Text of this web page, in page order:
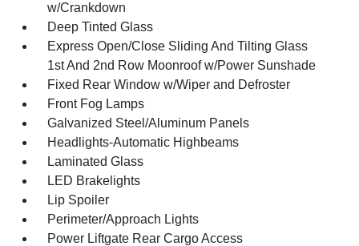
w/Crankdown
Deep Tinted Glass
Express Open/Close Sliding And Tilting Glass
1st And 2nd Row Moonroof w/Power Sunshade
Fixed Rear Window w/Wiper and Defroster
Front Fog Lamps
Galvanized Steel/Aluminum Panels
Headlights-Automatic Highbeams
Laminated Glass
LED Brakelights
Lip Spoiler
Perimeter/Approach Lights
Power Liftgate Rear Cargo Access